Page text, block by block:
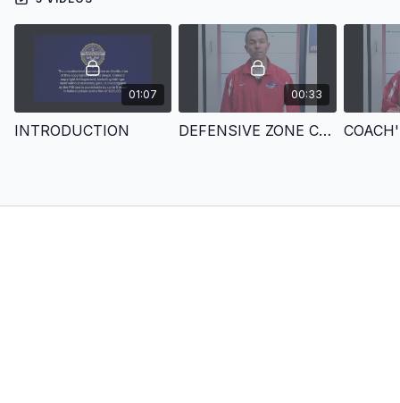
01:07
INTRODUCTION
00:33
DEFENSIVE ZONE COVERAGE FOR HOCKEY